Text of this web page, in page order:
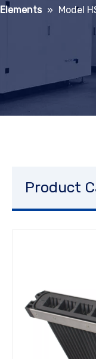
Elements » Model
Product